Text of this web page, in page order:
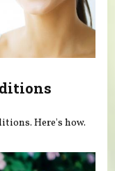
Here's how.